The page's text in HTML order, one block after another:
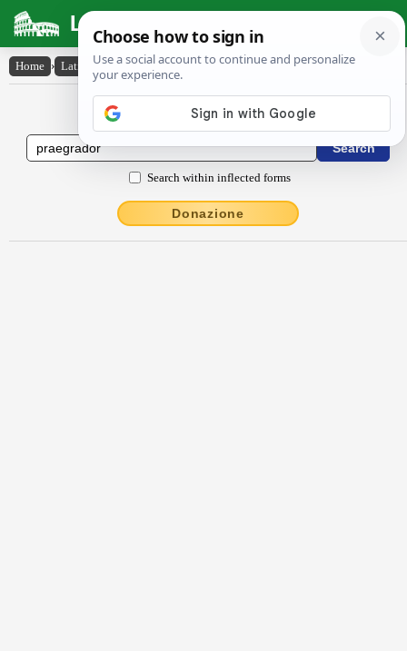
Latin Dictionary
Home › Latin-English › praegrădor
Latin to English Dictionary
Search within inflected forms
Donazione